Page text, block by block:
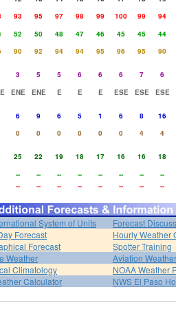
93 95 97 98 99 100 99
94
52 50 48 47 46 45 45
44
90 92 94 94 95 96 95
90
3 5 5 6 6 6 7
6
ENE ENE E E E ESE ESE ESE
6 9 6 5 1 6 8
16
0 0 0 0 0 0 4
4
25 22 19 18 17 16 16
18
-- -- -- -- -- -- --
--
-- -- -- -- -- -- -- --
System of Units
Forecast
Forecast
Hourly Weather
Forecast
Spotter Training
Weather
Aviation Weather
Climatology
NOAA Weather
Calculator
NWS El Paso